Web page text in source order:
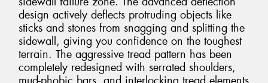
design actively deflects protruding objects like
sticks and stones from snagging and splitting the
sidewall, giving you confidence on the toughest
terrain. The aggressive tread pattern has been
completely redesigned with serrated shoulders,